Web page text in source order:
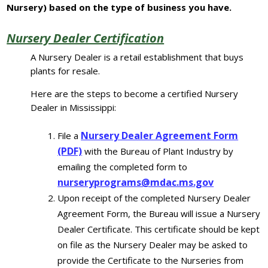
Nursery) based on the type of business you have.
Nursery Dealer Certification
A Nursery Dealer is a retail establishment that buys
plants for resale.
Here are the steps to become a certified Nursery
Dealer in Mississippi:
File a Nursery Dealer Agreement Form
(PDF) with the Bureau of Plant Industry by
emailing the completed form to
nurseryprograms@mdac.ms.gov
Upon receipt of the completed Nursery Dealer
Agreement Form, the Bureau will issue a Nursery
Dealer Certificate. This certificate should be kept
on file as the Nursery Dealer may be asked to
provide the Certificate to the Nurseries from